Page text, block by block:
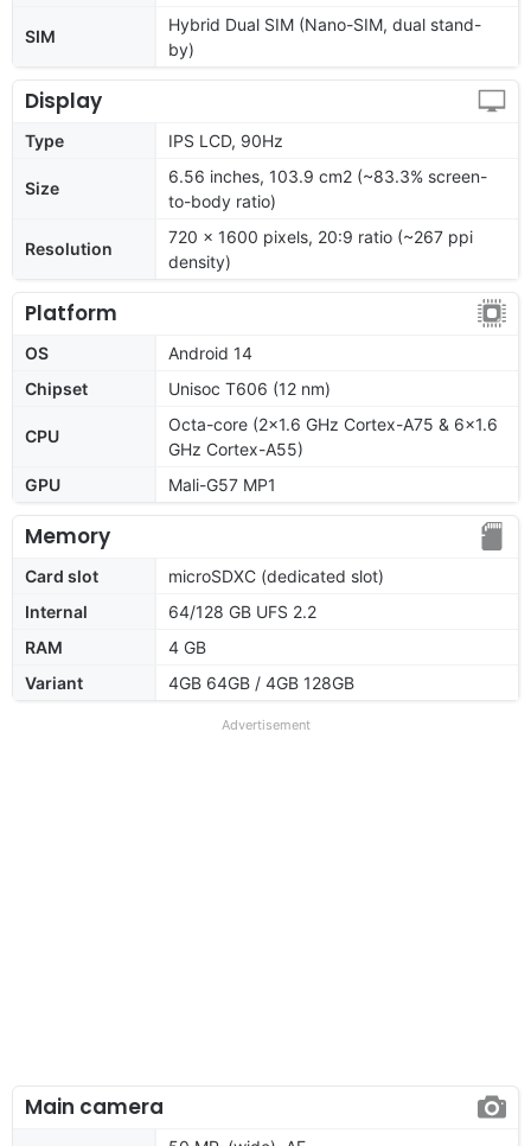
SIM
Hybrid Dual SIM (Nano-SIM, dual stand-
by)
Display
Type IPS LCD, 90Hz
Size
6.56 inches, 103.9 cm2 (~83.3% screen-
to-body ratio)
Resolution
720 x 1600 pixels, 20:9 ratio (~267 ppi
density)
Platform
OS
Android 14
Chipset
Unisoc T606 (12 nm)
CPU
Octa-core (2x1.6 GHz Cortex-A75 & 6x1.6
GHz Cortex-A55)
GPU
Mali-G57 MP1
Memory
Card slot
microSDXC (dedicated slot)
Internal
64/128 GB UFS 2.2
RAM
4 GB
Variant
4GB 64GB / 4GB 128GB
Advertisement
Main camera